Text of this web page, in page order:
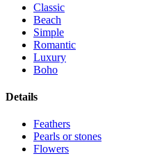
Classic
Beach
Simple
Romantic
Luxury
Boho
Details
Feathers
Pearls or stones
Flowers